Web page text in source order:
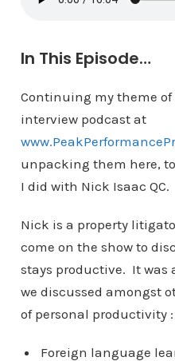
In This Episode…
Continuing my theme
interview podcast at
unpacking them here,
I did with Nick Isaac QC.
Nick is a property
come on the show to
stays productive. It was
we discussed amongst
of personal productivity :
Foreign language